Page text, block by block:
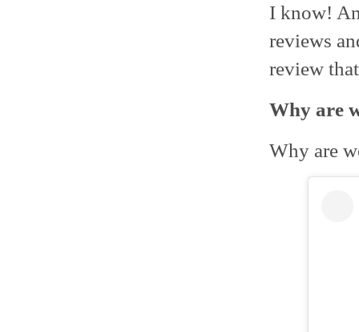
I know!
reviews
review
Why are
Why are